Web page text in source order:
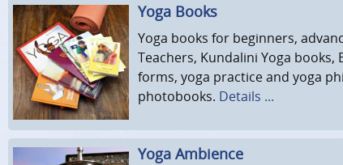
Yoga Books
Yoga books for beginners,
Teachers, Kundalini Yoga books,
forms, yoga practice and yoga
photobooks. Details ...
Yoga Ambience